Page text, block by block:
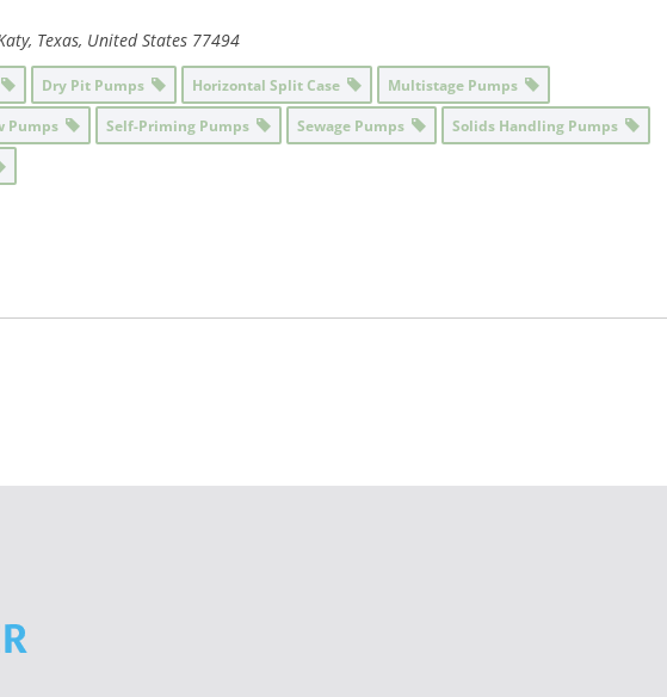
Texas, United States 77494
Dry Pit Pumps Horizontal Split Case
Multistage Pumps
Pumps Self-Priming Pumps Sewage Pumps
Solids Handling Pumps